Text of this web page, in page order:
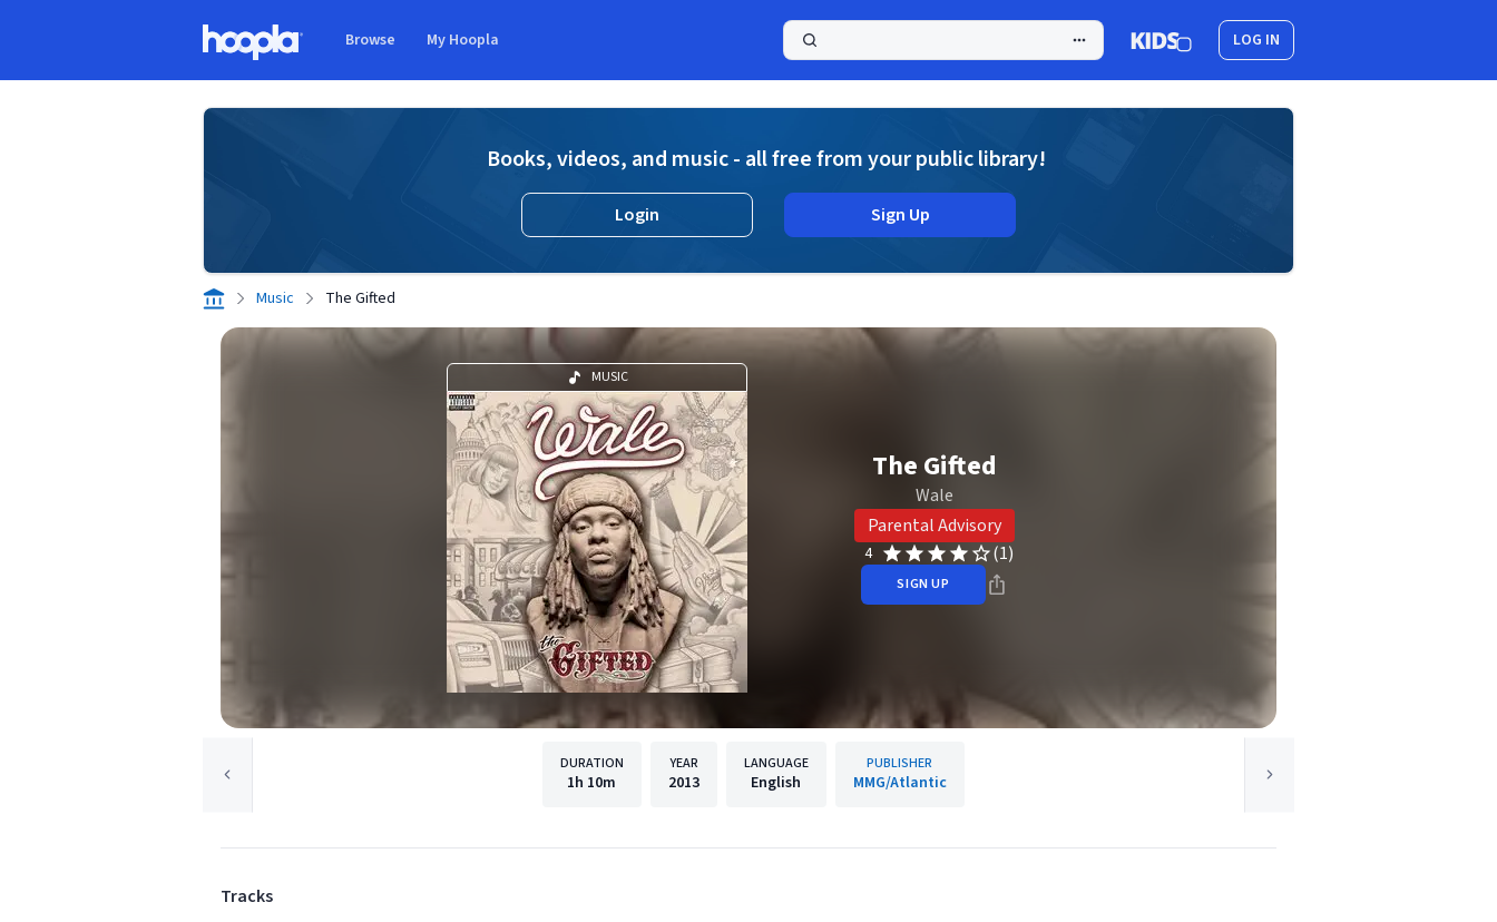
Browse My Hoopla LOG IN
Books, videos, and music - all free from your public library!
Login Sign Up
Music The Gifted
MUSIC
The Gifted
Wale
Parental Advisory
4 (1)
SIGN UP
DURATION
1h 10m
YEAR
2013
LANGUAGE
English
PUBLISHER
MMG/Atlantic
Tracks